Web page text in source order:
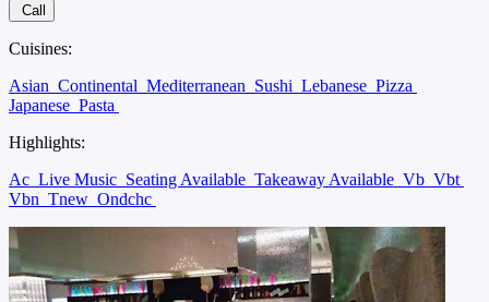
Call
Cuisines:
Asian Continental Mediterranean Sushi Lebanese Pizza
Japanese Pasta
Highlights:
Ac Live Music Seating Available Takeaway Available Vb Vbt
Vbn Tnew Ondchc